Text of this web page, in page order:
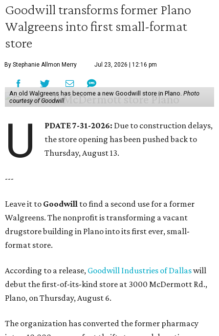
Goodwill transforms former Plano
Walgreens into first small-format
store
By Stephanie Allmon Merry Jul 23, 2026 | 12:16 pm
An old Walgreens has become a new Goodwill store in Plano. Photo
courtesy of Goodwill
U PDATE 7-31-2026: Due to construction delays,
the store opening has been pushed back to
Thursday, August 13.
---
Leave it to Goodwill to find a second use for a former
Walgreens. The nonprofit is transforming a vacant
drugstore building in Plano into its first ever, small-
format store.
According to a release, Goodwill Industries of Dallaswill
debut the first-of-its-kind store at 3000 McDermott Rd.,
Plano, on Thursday, August 6.
The organization has converted the former pharmacy